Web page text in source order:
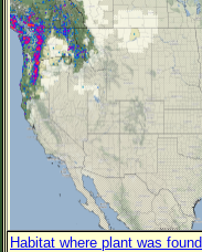
Habitat where plant was found